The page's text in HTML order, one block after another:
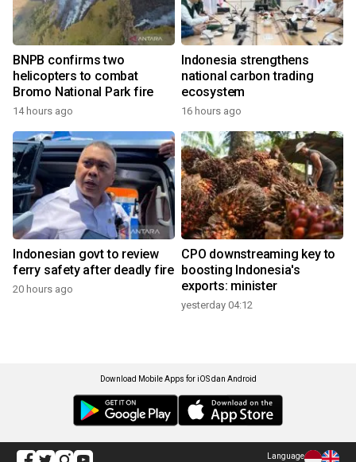
BNPB confirms two
helicopters to combat
Bromo National Park fire
14 hours ago
Indonesia strengthens
national carbon trading
ecosystem
16 hours ago
Indonesian govt to review
ferry safety after deadly fire
20 hours ago
CPO downstreaming key to
boosting Indonesia's
exports: minister
yesterday 04:12
Download Mobile Apps for iOS dan Android
Language